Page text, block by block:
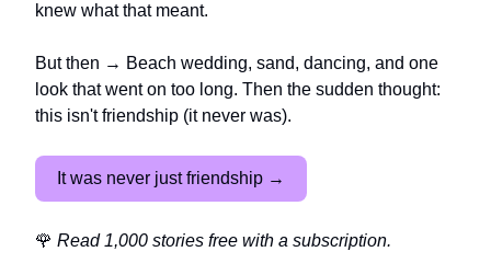
knew what that meant.
But then → Beach wedding, sand, dancing, and one
look that went on too long. Then the sudden thought:
this isn't friendship (it never was).
It was never just friendship →
🌹 Read 1,000 stories free with a subscription.